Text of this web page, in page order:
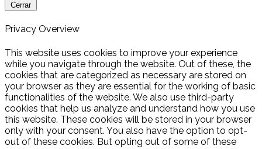
Cerrar
Privacy Overview
This website uses cookies to improve your experience
while you navigate through the website. Out of these, the
cookies that are categorized as necessary are stored on
your browser as they are essential for the working of basic
functionalities of the website. We also use third-party
cookies that help us analyze and understand how you use
this website. These cookies will be stored in your browser
only with your consent. You also have the option to opt-
out of these cookies. But opting out of some of these